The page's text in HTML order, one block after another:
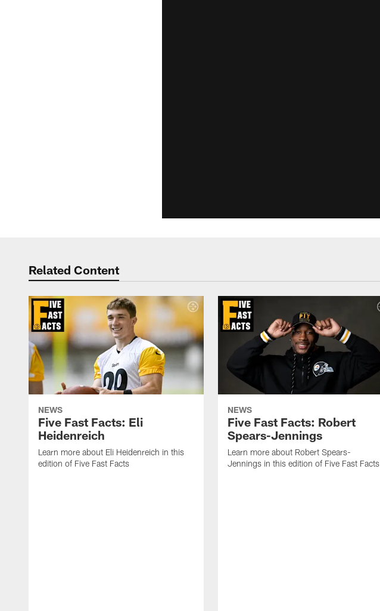
Related Content
NEWS
Five Fast Facts: Eli
Heidenreich
Learn more about Eli Heidenreich in this
edition of Five Fast Facts
NEWS
Five Fast Facts: Robert
Spears-Jennings
Learn more about Robert Spears-
Jennings in this edition of Five Fast Facts